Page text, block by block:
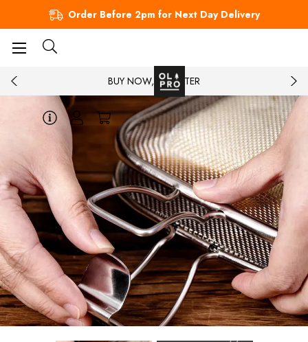
Order Before 2pm for Next Day Delivery
BUY NOW, PAY LATER